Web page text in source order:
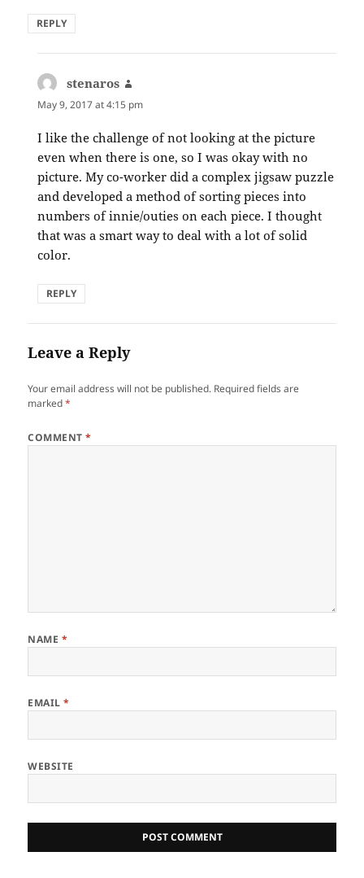
REPLY
stenaros
May 9, 2017 at 4:15 pm
I like the challenge of not looking at the picture
even when there is one, so I was okay with no
picture. My co-worker did a complex jigsaw puzzle
and developed a method of sorting pieces into
numbers of innie/outies on each piece. I thought
that was a smart way to deal with a lot of solid
color.
REPLY
Leave a Reply
Your email address will not be published. Required fields are
marked*
COMMENT*
NAME *
EMAIL*
WEBSITE